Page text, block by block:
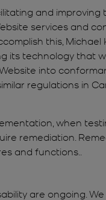
and improving
services and
this,
its technology that
into
regulations in
when
remediation.
and functions..
are ongoing.